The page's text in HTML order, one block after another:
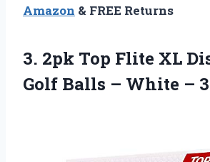
Amazon & FREE Returns
3. 2pk Top Flite XL
Golf Balls – White –